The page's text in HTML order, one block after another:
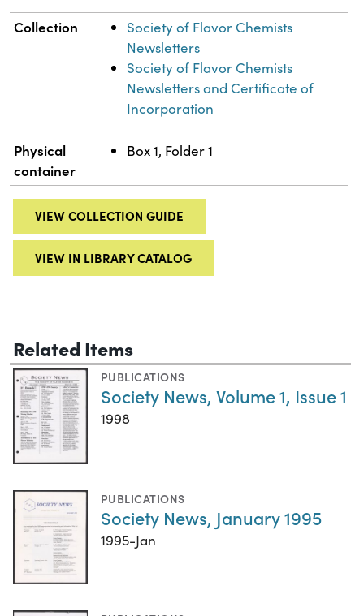
Collection
Society of Flavor Chemists
Newsletters
Society of Flavor Chemists
Newsletters and Certificate of
Incorporation
Physical
container
Box 1, Folder 1
VIEW COLLECTION GUIDE
VIEW IN LIBRARY CATALOG
Related Items
PUBLICATIONS
Society News, Volume 1, Issue 1
1998
PUBLICATIONS
Society News, January 1995
1995-Jan